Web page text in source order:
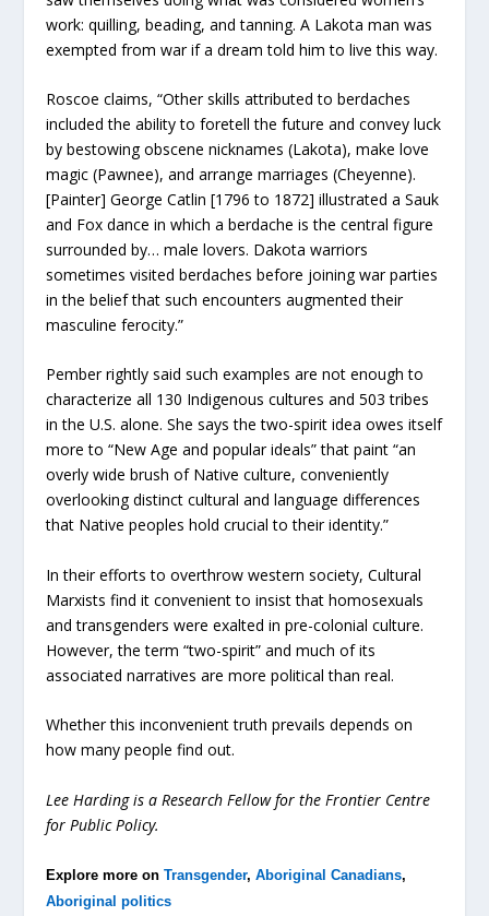
work: quilling, beading, and tanning. A Lakota man was
exempted from war if a dream told him to live this way.
Roscoe claims, “Other skills attributed to berdaches
included the ability to foretell the future and convey luck
by bestowing obscene nicknames (Lakota), make love
magic (Pawnee), and arrange marriages (Cheyenne).
[Painter] George Catlin [1796 to 1872] illustrated a Sauk
and Fox dance in which a berdache is the central figure
surrounded by… male lovers. Dakota warriors
sometimes visited berdaches before joining war parties
in the belief that such encounters augmented their
masculine ferocity.”
Pember rightly said such examples are not enough to
characterize all 130 Indigenous cultures and 503 tribes
in the U.S. alone. She says the two-spirit idea owes itself
more to “New Age and popular ideals” that paint “an
overly wide brush of Native culture, conveniently
overlooking distinct cultural and language differences
that Native peoples hold crucial to their identity.”
In their efforts to overthrow western society, Cultural
Marxists find it convenient to insist that homosexuals
and transgenders were exalted in pre-colonial culture.
However, the term “two-spirit” and much of its
associated narratives are more political than real.
Whether this inconvenient truth prevails depends on
how many people find out.
Lee Harding is a Research Fellow for the Frontier Centre
for Public Policy.
Explore more onTransgender,Aboriginal Canadians,
Aboriginal politics